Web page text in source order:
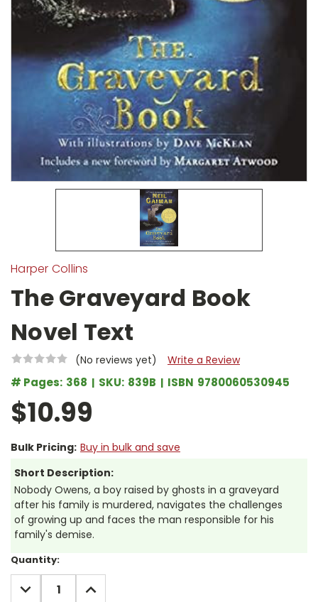
Harper Collins
The Graveyard Book
Novel Text
(No reviews yet) Write a Review
# Pages: 368 SKU: 839B ISBN 9780060530945
$10.99
Bulk Pricing: Buy in bulk and save
Short Description:
Nobody Owens, a boy raised by ghosts in a graveyard
after his family is murdered, navigates the challenges
of growing up and faces the man responsible for his
family's demise.
Current
Stock:
Quantity:
DECREASE
QUANTITY:
INCREASE
QUANTITY: